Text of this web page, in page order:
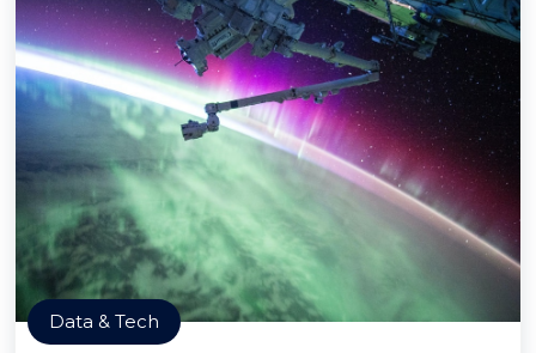
Data & Tech